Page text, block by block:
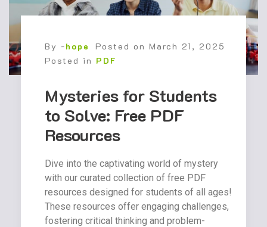
By -hope Posted on March 21, 2025
Posted in PDF
Mysteries for Students
to Solve: Free PDF
Resources
Dive into the captivating world of mystery
with our curated collection of free PDF
resources designed for students of all ages!
These resources offer engaging challenges,
fostering critical thinking and problem-